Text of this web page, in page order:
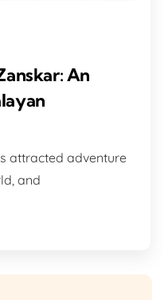
An
attracted adventure
and